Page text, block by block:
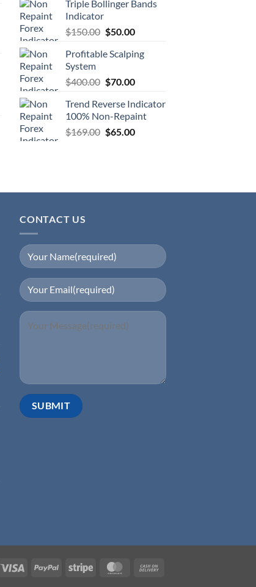
Triple Bollinger Bands
Indicator
$150.00 $50.00
Profitable Scalping
System
$400.00 $70.00
Trend Reverse Indicator
100% Non-Repaint
$169.00 $65.00
CONTACT US